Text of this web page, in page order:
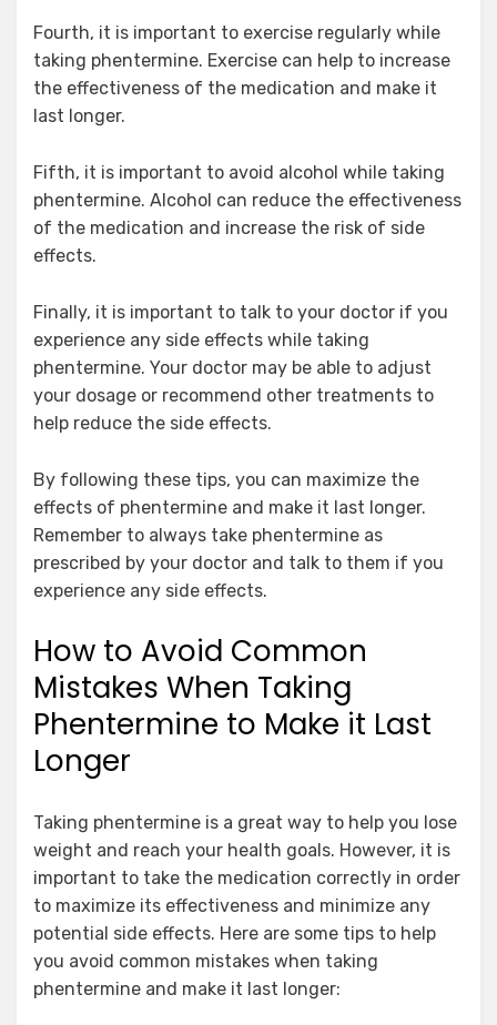
Fourth, it is important to exercise regularly while
taking phentermine. Exercise can help to increase
the effectiveness of the medication and make it
last longer.
Fifth, it is important to avoid alcohol while taking
phentermine. Alcohol can reduce the effectiveness
of the medication and increase the risk of side
effects.
Finally, it is important to talk to your doctor if you
experience any side effects while taking
phentermine. Your doctor may be able to adjust
your dosage or recommend other treatments to
help reduce the side effects.
By following these tips, you can maximize the
effects of phentermine and make it last longer.
Remember to always take phentermine as
prescribed by your doctor and talk to them if you
experience any side effects.
How to Avoid Common
Mistakes When Taking
Phentermine to Make it Last
Longer
Taking phentermine is a great way to help you lose
weight and reach your health goals. However, it is
important to take the medication correctly in order
to maximize its effectiveness and minimize any
potential side effects. Here are some tips to help
you avoid common mistakes when taking
phentermine and make it last longer: